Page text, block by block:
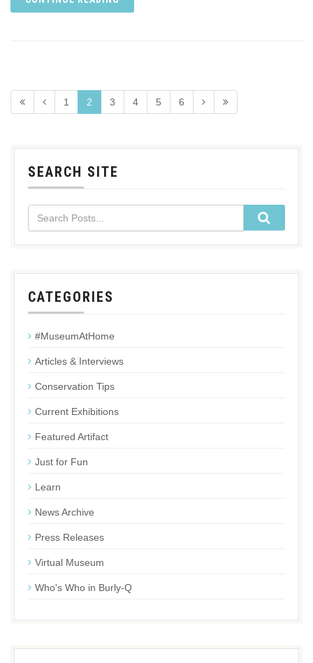
1 2 3 4 5 6
SEARCH SITE
CATEGORIES
#MuseumAtHome
Articles & Interviews
Conservation Tips
Current Exhibitions
Featured Artifact
Just for Fun
Learn
News Archive
Press Releases
Virtual Museum
Who's Who in Burly-Q